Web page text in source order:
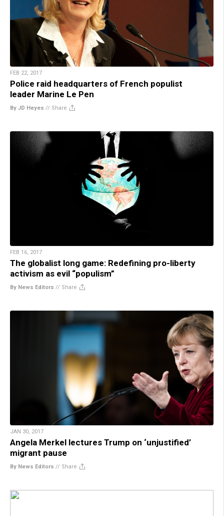
FEB 22, 2017
Police raid headquarters of French populist
leader Marine Le Pen
By JD Heyes // Share
FEB 16, 2017
The globalist long game: Redefining pro-liberty
activism as evil “populism”
By News Editors // Share
JAN 30, 2017
Angela Merkel lectures Trump on ‘unjustified’
migrant pause
By News Editors // Share